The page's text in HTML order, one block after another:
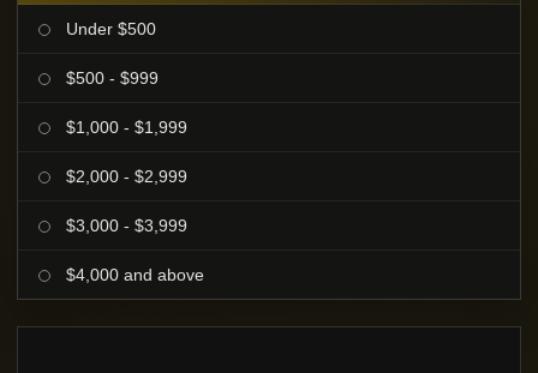
Under $500
$500 - $999
$1,000 - $1,999
$2,000 - $2,999
$3,000 - $3,999
$4,000 and above